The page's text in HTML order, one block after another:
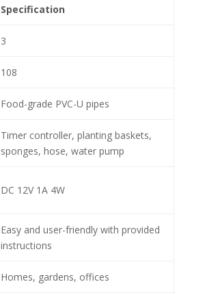
Specification
3
108
Food-grade PVC-U pipes
Timer controller, planting baskets,
sponges, hose, water pump
DC 12V 1A 4W
Easy and user-friendly with provided
instructions
Homes, gardens, offices